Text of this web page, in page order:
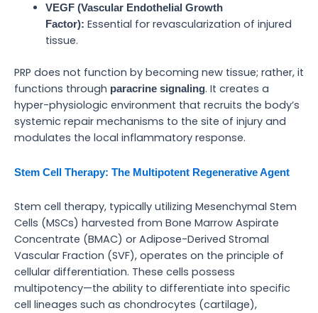
VEGF (Vascular Endothelial Growth
Factor): Essential for revascularization of injured
tissue.
PRP does not function by becoming new tissue; rather, it
functions through paracrine signaling. It creates a
hyper-physiologic environment that recruits the body’s
systemic repair mechanisms to the site of injury and
modulates the local inflammatory response.
Stem Cell Therapy: The Multipotent Regenerative Agent
Stem cell therapy, typically utilizing Mesenchymal Stem
Cells (MSCs) harvested from Bone Marrow Aspirate
Concentrate (BMAC) or Adipose-Derived Stromal
Vascular Fraction (SVF), operates on the principle of
cellular differentiation. These cells possess
multipotency—the ability to differentiate into specific
cell lineages such as chondrocytes (cartilage),